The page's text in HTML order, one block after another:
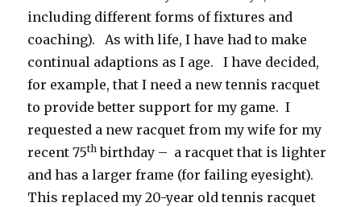
including different forms of fixtures and
coaching). As with life, I have had to make
continual adaptions as I age. I have decided,
for example, that I need a new tennis racquet
to provide better support for my game. I
requested a new racquet from my wife for my
recent 75th birthday – a racquet that is lighter
and has a larger frame (for failing eyesight).
This replaced my 20-year old tennis racquet